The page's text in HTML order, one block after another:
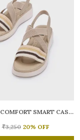
WOMEN COMFORT SMART CASUAL SANDALS
₹3,250 20% OFF